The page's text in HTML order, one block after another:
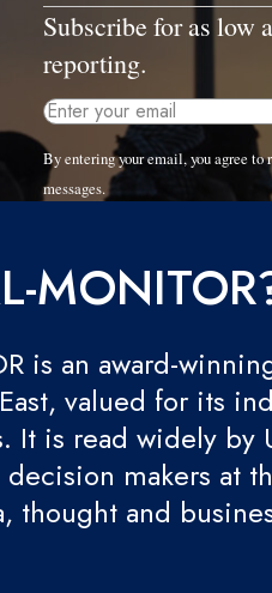
Subscribe for as low
reporting.
By entering your email, you agree
messages.
is an award-
valued for its
It is read widely by
makers at
thought and